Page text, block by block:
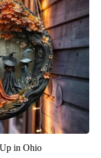
in Ohio